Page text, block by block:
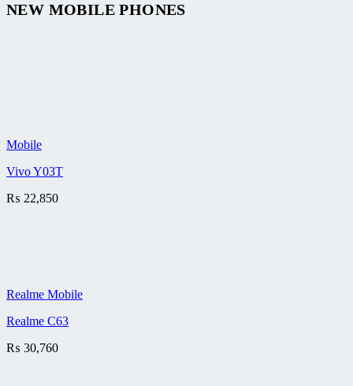
NEW MOBILE PHONES
Mobile
Vivo Y03T
₨ 22,850
Realme Mobile
Realme C63
₨ 30,760